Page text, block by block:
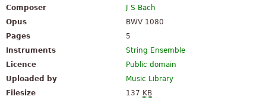
Composer
J S Bach
Opus
BWV 1080
Pages
5
Instruments
String Ensemble
Licence
Public domain
Uploaded by
Music Library
Filesize
137 KB